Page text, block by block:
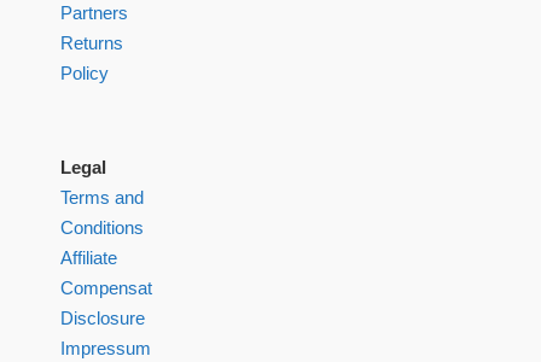
Partners
Returns
Policy
Legal
Terms and
Conditions
Affiliate
Compensation
Disclosure
Impressum